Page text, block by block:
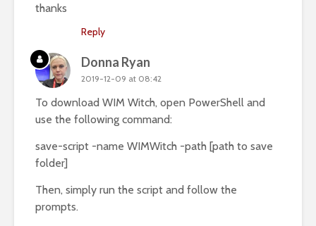
thanks
Reply
Donna Ryan
2019-12-09 at 08:42
To download WIM Witch, open PowerShell and
use the following command:
save-script -name WIMWitch -path [path to save
folder]
Then, simply run the script and follow the
prompts.